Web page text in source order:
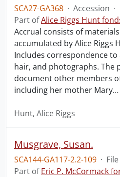
SCA27-GA368 · Accession ·
Part ofAlice Riggs Hunt
Accrual consists of
accumulated by Alice Riggs
Includes correspondence
hair, and photographs. The
document other members
including her mother Mary…
Hunt, Alice Riggs
Musgrave, Susan.
SCA144-GA117-2.2-109 · File
Part ofEric P. McCormack